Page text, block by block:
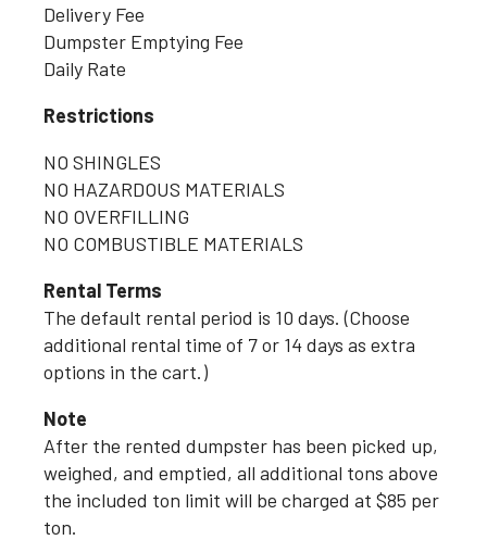
Delivery Fee
Dumpster Emptying Fee
Daily Rate
Restrictions
NO SHINGLES
NO HAZARDOUS MATERIALS
NO OVERFILLING
NO COMBUSTIBLE MATERIALS
Rental Terms
The default rental period is 10 days. (Choose
additional rental time of 7 or 14 days as extra
options in the cart.)
Note
After the rented dumpster has been picked up,
weighed, and emptied, all additional tons above
the included ton limit will be charged at $85 per
ton.